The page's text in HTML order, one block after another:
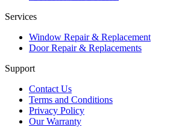
Services
Window Repair & Replacement
Door Repair & Replacements
Support
Contact Us
Terms and Conditions
Privacy Policy
Our Warranty